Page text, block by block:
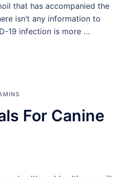
that has accompanied the
isn’t any information to
19 infection is more …
For Canine